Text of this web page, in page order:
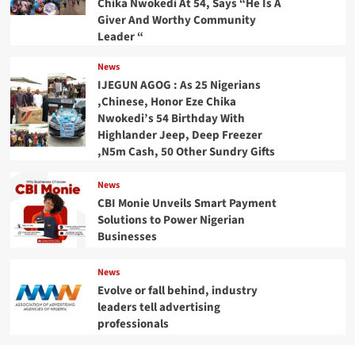
Chika Nwokedi At 54, Says “He Is A
Giver And Worthy Community
Leader “
News
IJEGUN AGOG : As 25 Nigerians
,Chinese, Honor Eze Chika
Nwokedi’s 54 Birthday With
Highlander Jeep, Deep Freezer
,N5m Cash, 50 Other Sundry Gifts
News
CBI Monie Unveils Smart Payment
Solutions to Power Nigerian
Businesses
News
Evolve or fall behind, industry
leaders tell advertising
professionals